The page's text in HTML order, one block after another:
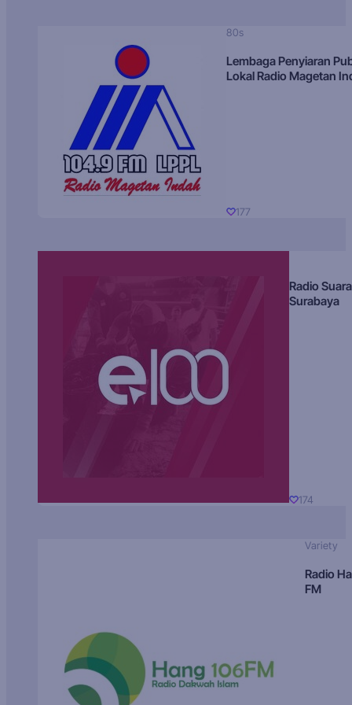
80s
Lembaga Penyiaran
Lokal Radio Magetan
177
Radio Suara
Surabaya
174
Variety
Radio
FM